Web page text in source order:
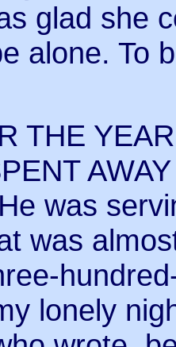
glad she
alone. To
THE
was
was
lonely